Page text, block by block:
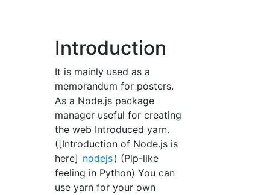
Introduction
It is mainly used as a
memorandum for posters.
As a Node.js package
manager useful for creating
the web Introduced yarn.
([Introduction of Node.js is
here] nodejs) (Pip-like
feeling in Python) You can
use yarn for your own